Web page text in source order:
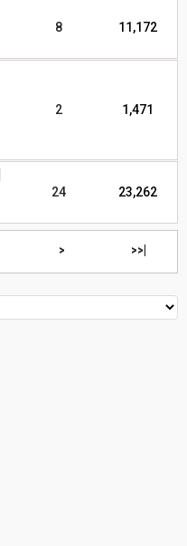
8 11,172
2 1,471
24 23,262
> >>|